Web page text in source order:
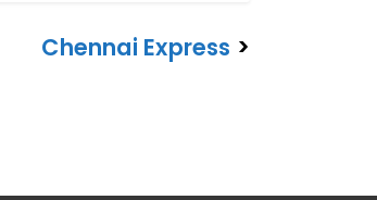
Chennai Express >